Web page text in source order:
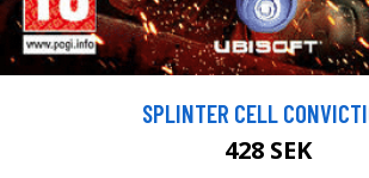
SPLINTER CELL
428 SEK